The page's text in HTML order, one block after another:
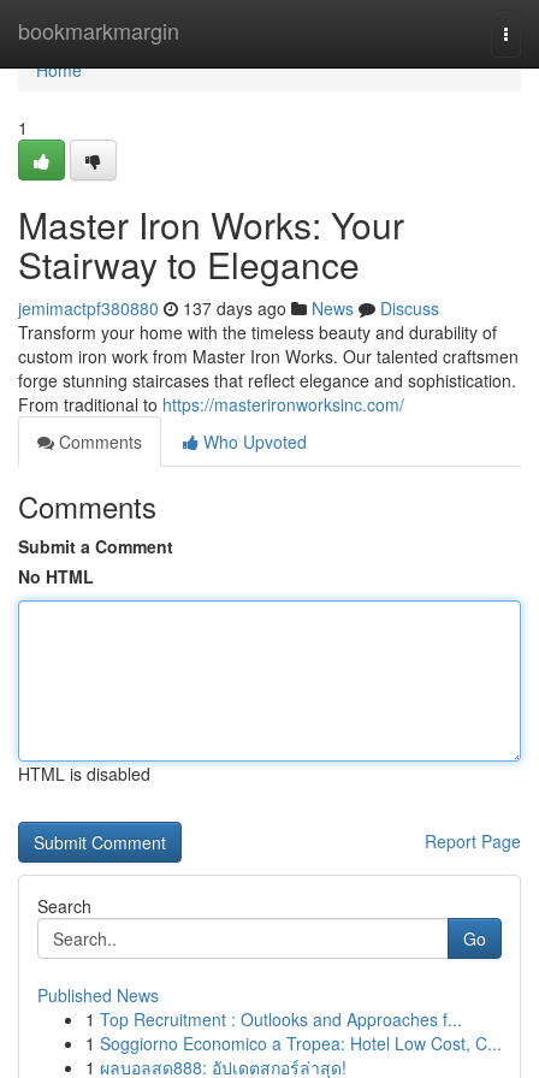
bookmarkmargin
Home
Home
1
Master Iron Works: Your
Stairway to Elegance
jemimactpf380880 137 days ago News
Discuss
Transform your home with the timeless beauty and durability of
custom iron work from Master Iron Works. Our talented craftsmen
forge stunning staircases that reflect elegance and sophistication.
From traditional to https://masterironworksinc.com/
Comments
Who Upvoted
Comments
Submit a Comment
No HTML
HTML is disabled
Report Page
Search
Go
Published News
1 Top Recruitment : Outlooks and Approaches f...
1 Soggiorno Economico a Tropea: Hotel Low Cost, C...
1 ผลบอลสด888: อัปเดตสกอร์ล่าสุด!